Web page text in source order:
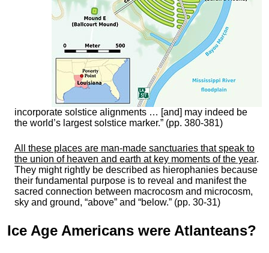
incorporate solstice alignments … [and] may indeed be
the world’s largest solstice marker.” (pp. 380-381)
All these places are man-made sanctuaries that speak to
the union of heaven and earth at key moments of the year.
They might rightly be described as hierophanies because
their fundamental purpose is to reveal and manifest the
sacred connection between macrocosm and microcosm,
sky and ground, “above” and “below.” (pp. 30-31)
Ice Age Americans were Atlanteans?